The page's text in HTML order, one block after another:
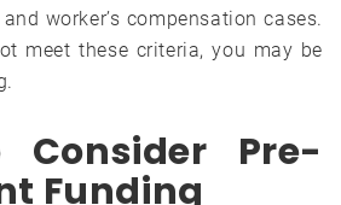
worker’s compensation cases.
meet these criteria, you may be
Consider Pre-
Funding